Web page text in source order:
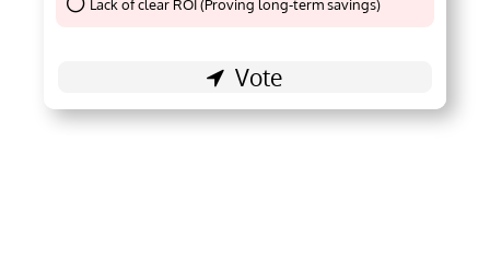
Lack of clear ROI (Proving long-term savings)Thank You !